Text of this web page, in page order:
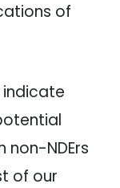
of
non-NDErs
of our